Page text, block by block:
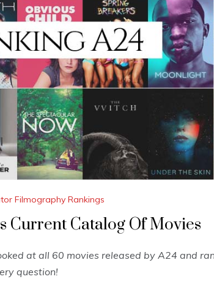
Filmography Rankings
Studio Movies
We looked at all of Amazon Studio’s
that very question!
and looked at their Rotten Tomato Critic, …
Filmography Rankings
Current Catalog Of Movies
at all 60 movies released by A24 and
question!